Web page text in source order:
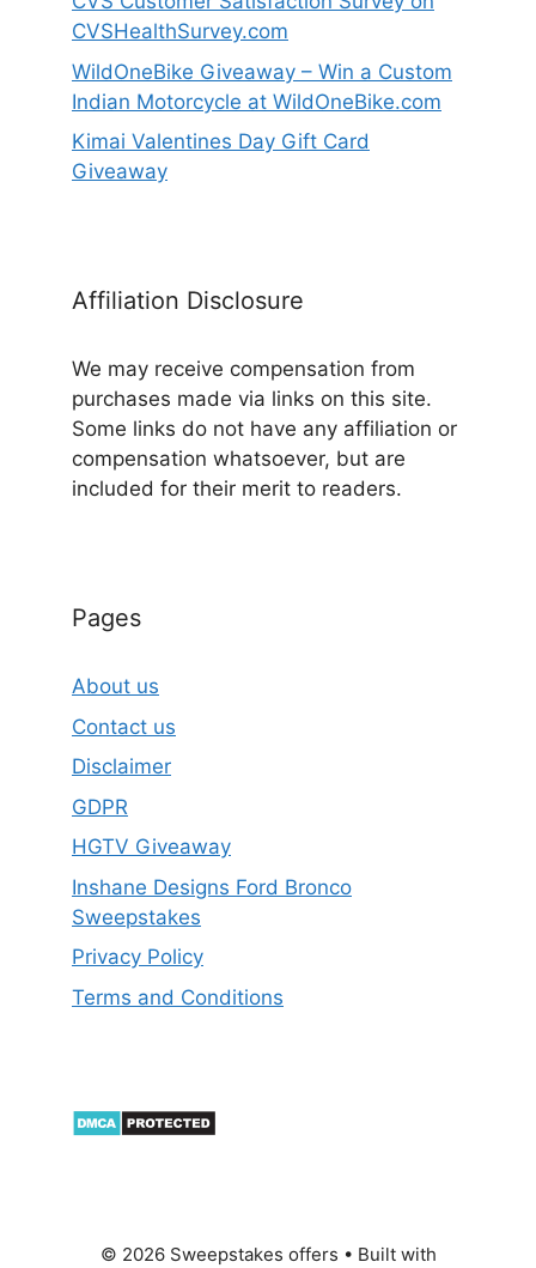
CVSHealthSurvey.com
WildOneBike Giveaway – Win a Custom
Indian Motorcycle at WildOneBike.com
Kimai Valentines Day Gift Card
Giveaway
Affiliation Disclosure
We may receive compensation from
purchases made via links on this site.
Some links do not have any affiliation or
compensation whatsoever, but are
included for their merit to readers.
Pages
About us
Contact us
Disclaimer
GDPR
HGTV Giveaway
Inshane Designs Ford Bronco
Sweepstakes
Privacy Policy
Terms and Conditions
© 2026 Sweepstakes offers • Built with